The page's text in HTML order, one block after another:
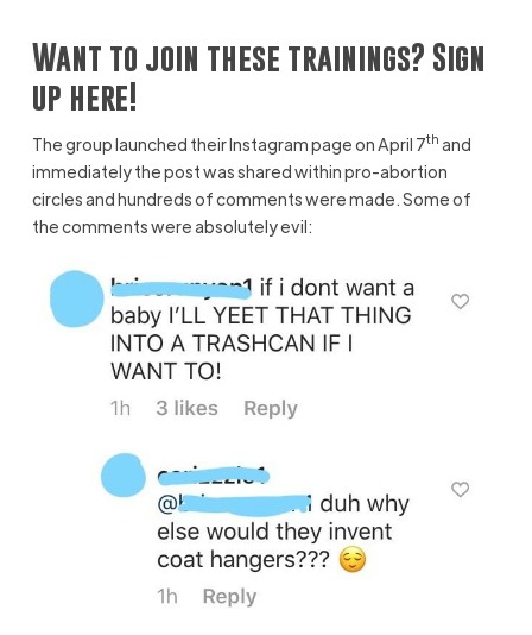
Want to join these trainings? Sign
up here!
The group launched their Instagram page on April 7th and
immediately the post was shared within pro-abortion
circles and hundreds of comments were made. Some of
the comments were absolutely evil: